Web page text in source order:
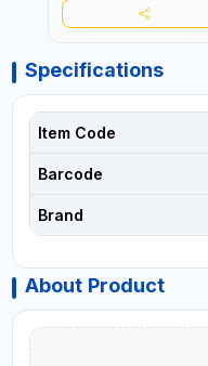
Specifications
Item Code
Barcode
Brand
About Product